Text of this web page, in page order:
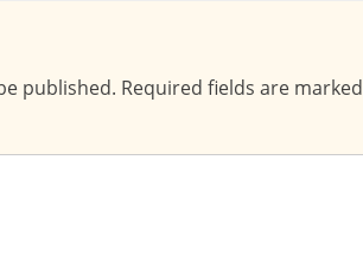
published. Required fields are marked